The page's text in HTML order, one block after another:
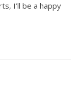
I’ll be a happy